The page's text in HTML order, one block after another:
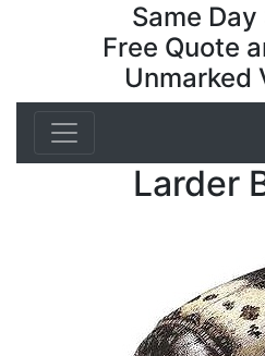
Same
Free Quote
Unmarked
Larder